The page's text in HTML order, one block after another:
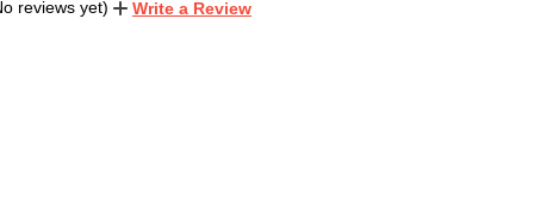
reviews yet) Write a Review